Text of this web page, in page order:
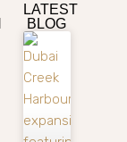
LATEST
BLOG